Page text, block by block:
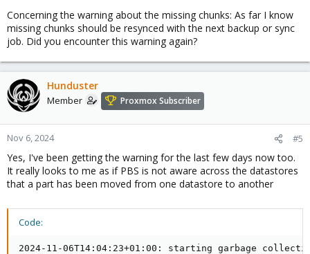
Concerning the warning about the missing chunks: As far I know
missing chunks should be resynced with the next backup or sync
job. Did you encounter this warning again?
Hunduster
Member Proxmox Subscriber
Nov 6, 2024 #5
Yes, I've been getting the warning for the last few days now too.
It really looks to me as if PBS is not aware across the datastores
that a part has been moved from one datastore to another
Code:
2024-11-06T14:04:23+01:00: starting garbage